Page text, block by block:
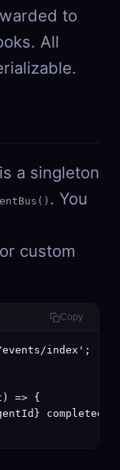
to
All
a singleton
. You
custom
Copy
index';
=> {
completed